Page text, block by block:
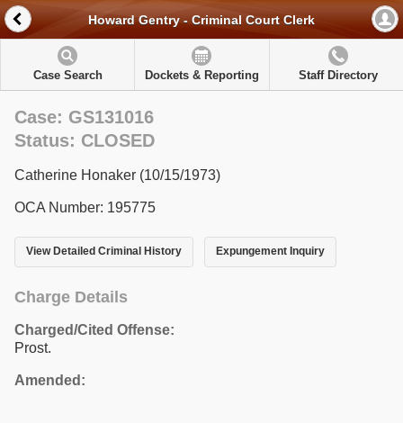
Howard Gentry - Criminal Court Clerk
Case Search Dockets & Reporting Staff Directory
Case: GS131016
Status: CLOSED
Catherine Honaker (10/15/1973)
OCA Number: 195775
View Detailed Criminal History Expungement Inquiry
Charge Details
Charged/Cited Offense:
Prost.
Amended: